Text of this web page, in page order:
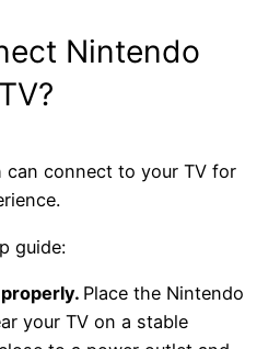
Nintendo
can connect to your TV for
guide:
Place the Nintendo
your TV on a stable